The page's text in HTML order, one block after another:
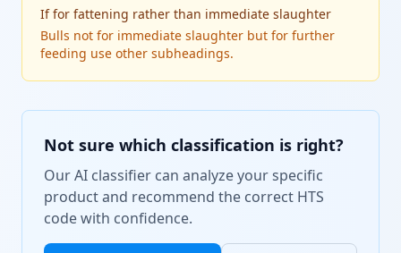
Iffor fattening rather than immediate slaughter
Bulls not for immediate slaughter but for further
feeding use other subheadings.
Not sure which classification is right?
Our AI classifier can analyze your specific
product and recommend the correct HTS
code with confidence.